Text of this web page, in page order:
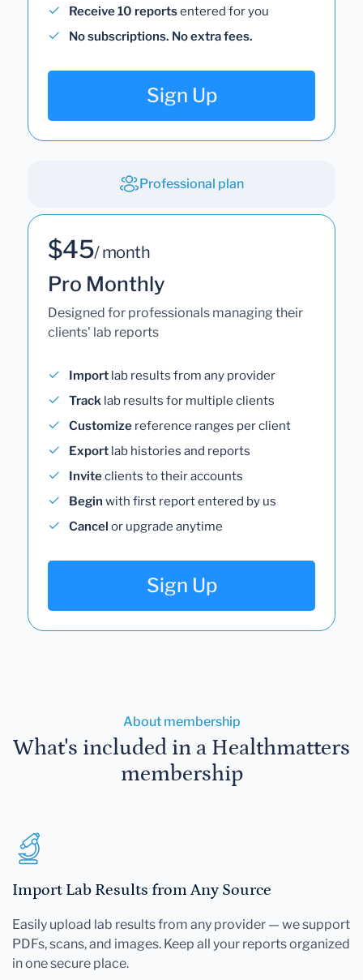
Receive 10 reportsentered for you
No subscriptions. No extra fees.
Sign Up
Professional plan
$45/ month
Pro Monthly
Designed for professionals managing their
clients' lab reports
Import lab results from any provider
Track lab results for multiple clients
Customize reference ranges per client
Export lab histories and reports
Inviteclients to their accounts
Begin with first report entered by us
Cancel or upgrade anytime
Sign Up
About membership
What's included in a Healthmatters
membership
Import Lab Results from Any Source
Easily upload lab results from any provider — we support
PDFs, scans, and images. Keep all your reports organized
in one secure place.